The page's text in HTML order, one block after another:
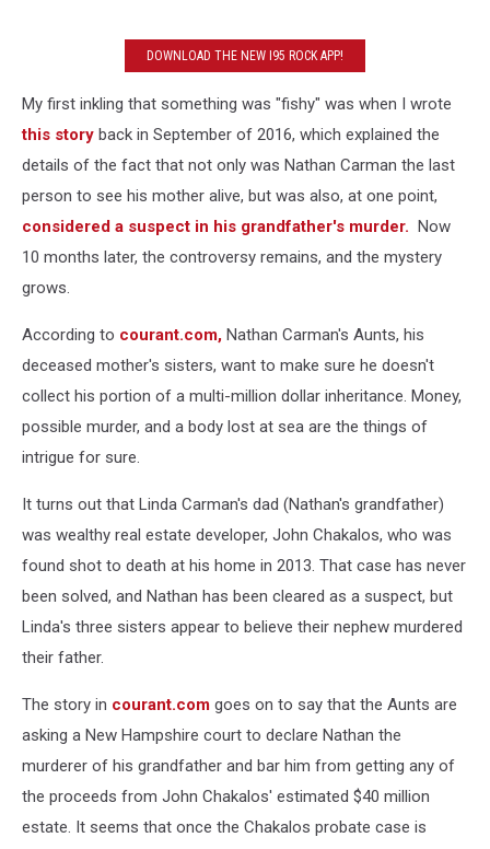
DOWNLOAD THE NEW I95 ROCK APP!
My first inkling that something was "fishy" was when I wrote
this story back in September of 2016, which explained the
details of the fact that not only was Nathan Carman the last
person to see his mother alive, but was also, at one point,
considered a suspect in his grandfather's murder. Now
10 months later, the controversy remains, and the mystery
grows.
According to courant.com, Nathan Carman's Aunts, his
deceased mother's sisters, want to make sure he doesn't
collect his portion of a multi-million dollar inheritance. Money,
possible murder, and a body lost at sea are the things of
intrigue for sure.
It turns out that Linda Carman's dad (Nathan's grandfather)
was wealthy real estate developer, John Chakalos, who was
found shot to death at his home in 2013. That case has never
been solved, and Nathan has been cleared as a suspect, but
Linda's three sisters appear to believe their nephew murdered
their father.
The story in courant.com goes on to say that the Aunts are
asking a New Hampshire court to declare Nathan the
murderer of his grandfather and bar him from getting any of
the proceeds from John Chakalos' estimated $40 million
estate. It seems that once the Chakalos probate case is